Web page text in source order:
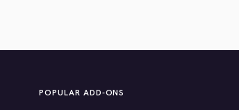
POPULAR ADD-ONS